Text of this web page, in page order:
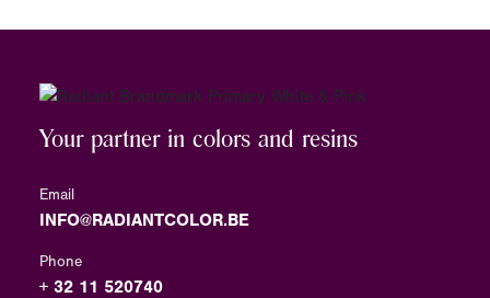
Your partner in colors and resins
Email
INFO@RADIANTCOLOR.BE
Phone
+ 32 11 520740